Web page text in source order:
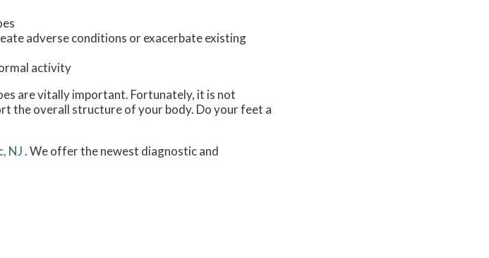
adverse conditions or exacerbate existing
activity
are vitally important. Fortunately, it is not
the overall structure of your body. Do your feet a
NJ. We offer the newest diagnostic and